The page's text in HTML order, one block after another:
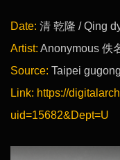
Date: 清 乾隆 / Qing
Artist: Anonymous 佚
Source: Taipei
Link: https://
uid=15682&Dept=U